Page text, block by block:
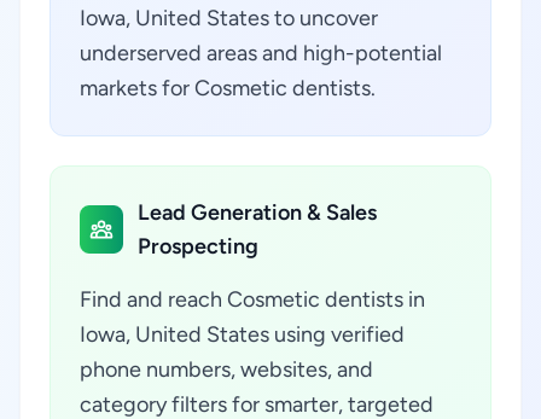
Iowa, United States to uncover
underserved areas and high-potential
markets for Cosmetic dentists.
Lead Generation & Sales
Prospecting
Find and reach Cosmetic dentists in
Iowa, United States using verified
phone numbers, websites, and
category filters for smarter, targeted